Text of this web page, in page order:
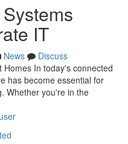
IT
News
Discuss
In today's connected
has become essential for
Whether you're in the